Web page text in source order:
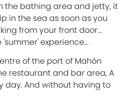
the bathing area and jetty, it
in the sea as soon as you
from your front door...
experience...
of the port of Mahón
restaurant and bar area, A
day. And without having to